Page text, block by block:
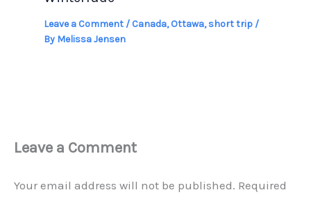
Leave a Comment / Canada,Ottawa,short trip/
By Melissa Jensen
Leave a Comment
Your email address will not be published. Required